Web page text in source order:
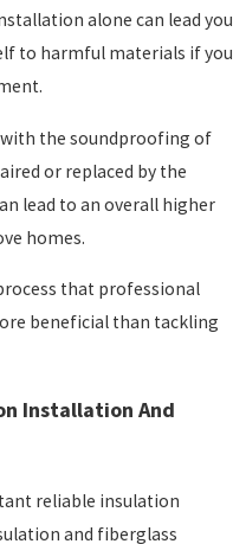
alone can lead you
to harmful materials if you
the soundproofing of
or replaced by the
lead to an overall higher
homes.
that professional
beneficial than tackling
Installation And
reliable insulation
and fiberglass